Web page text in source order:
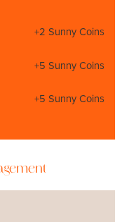
+2 Sunny Coins
+5 Sunny Coins
+5 Sunny Coins